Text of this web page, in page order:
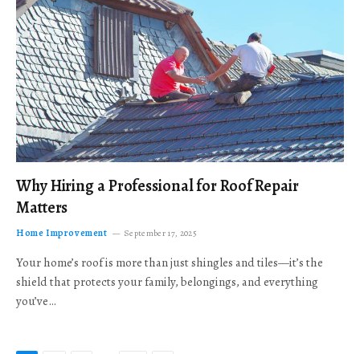
Why Hiring a Professional for Roof Repair
Matters
Home Improvement September 17, 2025
Your home’s roof is more than just shingles and tiles—it’s the
shield that protects your family, belongings, and everything
you’ve…